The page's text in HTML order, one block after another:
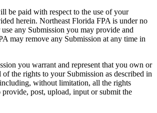
be paid with respect to the use of your
herein. Northeast Florida FPA is under no
any Submission you may provide and
may remove any Submission at any time in
you warrant and represent that you own or
the rights to your Submission as described in
without limitation, all the rights
provide, post, upload, input or submit the